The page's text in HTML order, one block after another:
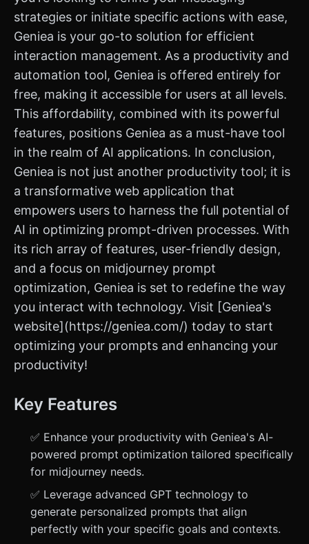
strategies or initiate specific actions with ease,
Geniea is your go-to solution for efficient
interaction management. As a productivity and
automation tool, Geniea is offered entirely for
free, making it accessible for users at all levels.
This affordability, combined with its powerful
features, positions Geniea as a must-have tool
in the realm of AI applications. In conclusion,
Geniea is not just another productivity tool; it is
a transformative web application that
empowers users to harness the full potential of
AI in optimizing prompt-driven processes. With
its rich array of features, user-friendly design,
and a focus on midjourney prompt
optimization, Geniea is set to redefine the way
you interact with technology. Visit [Geniea's
website](https://geniea.com/) today to start
optimizing your prompts and enhancing your
productivity!
Key Features
✅ Enhance your productivity with Geniea's AI-
powered prompt optimization tailored specifically
for midjourney needs.
✅ Leverage advanced GPT technology to
generate personalized prompts that align
perfectly with your specific goals and contexts.